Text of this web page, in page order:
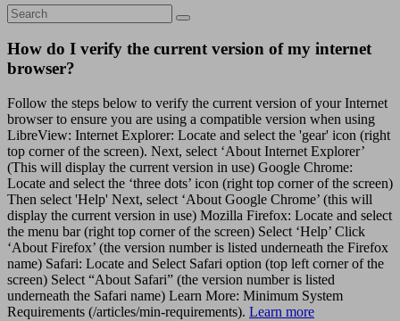
How do I verify the current version of my internet
browser?
Follow the steps below to verify the current version of your Internet
browser to ensure you are using a compatible version when using
LibreView: Internet Explorer: Locate and select the 'gear' icon (right
top corner of the screen). Next, select ‘About Internet Explorer’
(This will display the current version in use) Google Chrome:
Locate and select the ‘three dots’ icon (right top corner of the screen)
Then select 'Help' Next, select ‘About Google Chrome’ (this will
display the current version in use) Mozilla Firefox: Locate and select
the menu bar (right top corner of the screen) Select ‘Help’ Click
‘About Firefox’ (the version number is listed underneath the Firefox
name) Safari: Locate and Select Safari option (top left corner of the
screen) Select “About Safari” (the version number is listed
underneath the Safari name) Learn More: Minimum System
Requirements (/articles/min-requirements). Learn more